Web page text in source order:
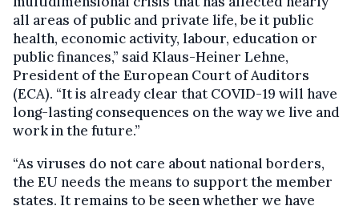
all areas of public and private life, be it public
health, economic activity, labour, education or
public finances,” said Klaus-Heiner Lehne,
President of the European Court of Auditors
(ECA). “It is already clear that COVID-19 will have
long-lasting consequences on the way we live and
work in the future.”
“As viruses do not care about national borders,
the EU needs the means to support the member
states. It remains to be seen whether we have